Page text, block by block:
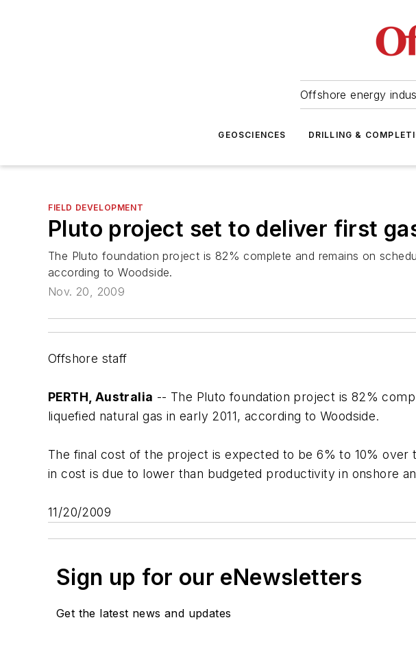
Offshore energy
GEOSCIENCES DRILLING &
FIELD DEVELOPMENT
Pluto project set to deliver first
The Pluto foundation project is 82% complete and remains on
according to Woodside.
Nov. 20, 2009
Offshore staff
PERTH, Australia -- The Pluto foundation project is 82%
liquefied natural gas in early 2011, according to Woodside.
The final cost of the project is expected to be 6% to 10%
in cost is due to lower than budgeted productivity in onshore
11/20/2009
Sign up for our eNewsletters
Get the latest news and updates